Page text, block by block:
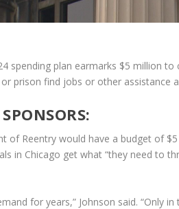
spending plan earmarks $5 million
prison find jobs or other assistance
of Reentry would have a budget of
in Chicago get what “they need to
for years,” Johnson said. “Only